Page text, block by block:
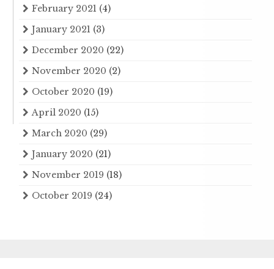
February 2021 (4)
January 2021 (3)
December 2020 (22)
November 2020 (2)
October 2020 (19)
April 2020 (15)
March 2020 (29)
January 2020 (21)
November 2019 (18)
October 2019 (24)